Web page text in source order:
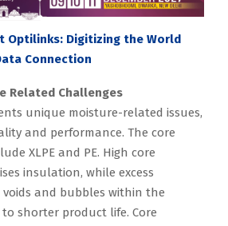
Optilinks: Digitizing the World
Connection
Related Challenges
unique moisture-related issues,
and performance. The core
XLPE and PE. High core
insulation, while excess
and bubbles within the
shorter product life. Core